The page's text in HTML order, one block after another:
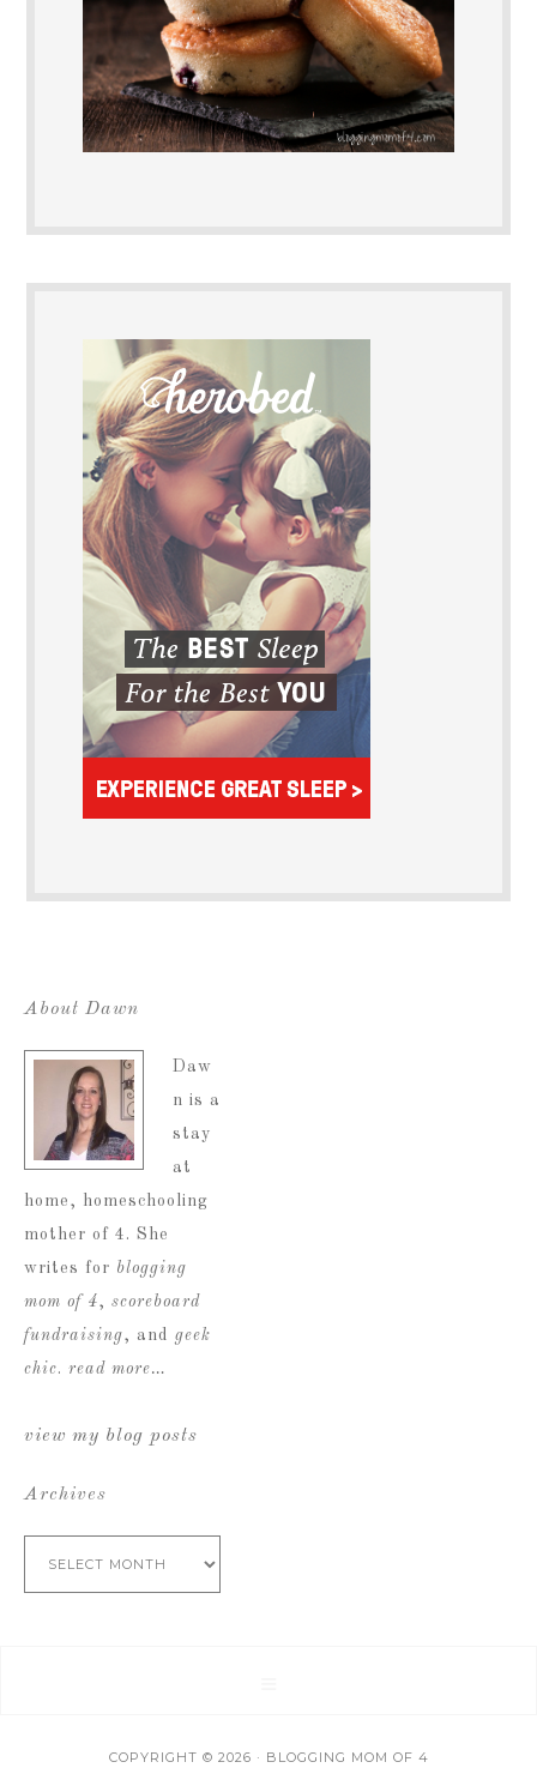
About Dawn
Daw
n is a
stay
at
home, homeschooling
mother of 4. She
writes for blogging
mom of 4, scoreboard
fundraising, and geek
chic. read more…
view my blog posts
Archives
Archives
COPYRIGHT © 2026 · BLOGGING MOM OF 4